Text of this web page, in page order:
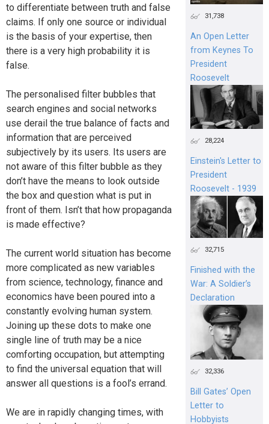
to differentiate between truth and false
claims. If only one source or individual
is the basis of your expertise, then
there is a very high probability it is
false.
The personalised filter bubbles that
search engines and social networks
use derail the true balance of facts and
information that are perceived
subjectively by its users. Its users are
not aware of this filter bubble as they
don’t have the means to look outside
the box and question what is put in
front of them. Isn’t that how propaganda
is made effective?
The current world situation has become
more complicated as new variables
from science, technology, finance and
economics have been poured into a
constantly evolving human system.
Joining up these dots to make one
single line of truth may be a nice
comforting occupation, but attempting
to find the universal equation that will
answer all questions is a fool’s errand.
We are in rapidly changing times, with
31,738
An Open Letter
from Keynes To
President
Roosevelt
28,224
Einstein's Letter to
President
Roosevelt - 1939
32,715
Finished with the
War: A Soldier’s
Declaration
32,336
Bill Gates’ Open
Letter to
Hobbyists